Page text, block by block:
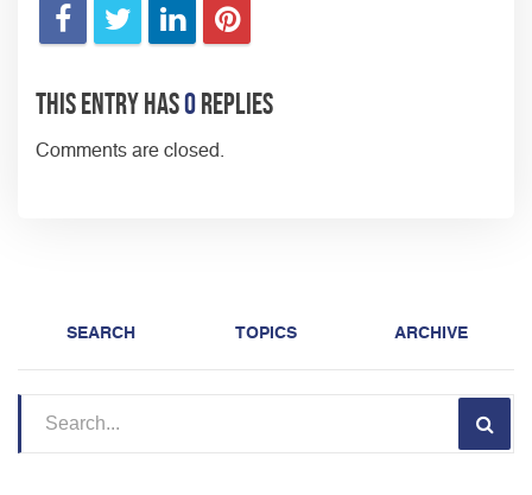
This entry has0replies
Comments are closed.
SEARCH TOPICS ARCHIVE